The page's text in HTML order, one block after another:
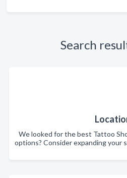
Search
We looked for the best Tattoo
options? Consider expanding your